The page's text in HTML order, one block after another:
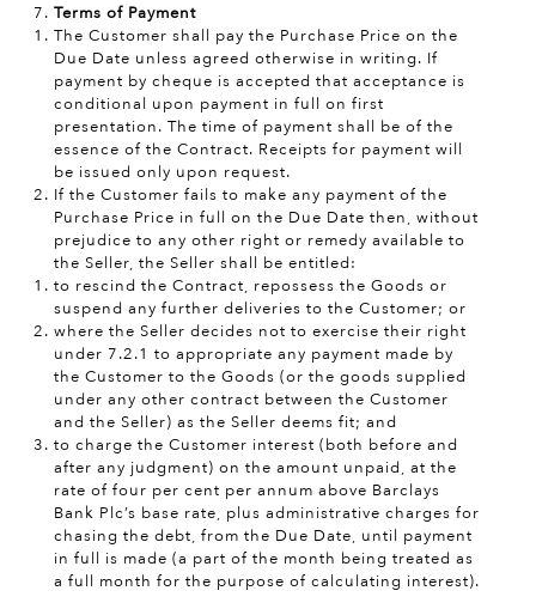
Terms of Payment
The Customer shall pay the Purchase Price on the
Due Date unless agreed otherwise in writing. If
payment by cheque is accepted that acceptance is
conditional upon payment in full on first
presentation. The time of payment shall be of the
essence of the Contract. Receipts for payment will
be issued only upon request.
If the Customer fails to make any payment of the
Purchase Price in full on the Due Date then, without
prejudice to any other right or remedy available to
the Seller, the Seller shall be entitled:
to rescind the Contract, repossess the Goods or
suspend any further deliveries to the Customer; or
where the Seller decides not to exercise their right
under 7.2.1 to appropriate any payment made by
the Customer to the Goods (or the goods supplied
under any other contract between the Customer
and the Seller) as the Seller deems fit; and
to charge the Customer interest (both before and
after any judgment) on the amount unpaid, at the
rate of four per cent per annum above Barclays
Bank Plc’s base rate, plus administrative charges for
chasing the debt, from the Due Date, until payment
in full is made (a part of the month being treated as
a full month for the purpose of calculating interest).